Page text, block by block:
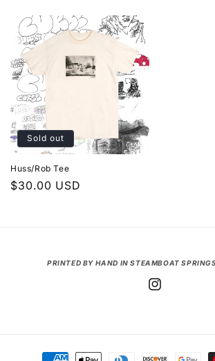
Sold out
Huss/Rob Tee
Regular
$30.00 USD
PRINTED BY HAND IN STEAMBOAT
Instagram
Payment